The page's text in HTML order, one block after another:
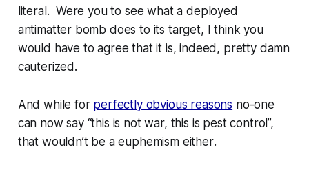
literal. Were you to see what a deployed
antimatter bomb does to its target, I think you
would have to agree that it is, indeed, pretty damn
cauterized.
And while for perfectly obvious reasons no-one
can now say “this is not war, this is pest control”,
that wouldn’t be a euphemism either.